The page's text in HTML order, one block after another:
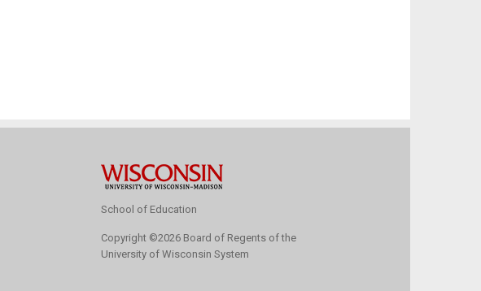
School of Education
Copyright ©2026 Board of Regents of the
University of Wisconsin System